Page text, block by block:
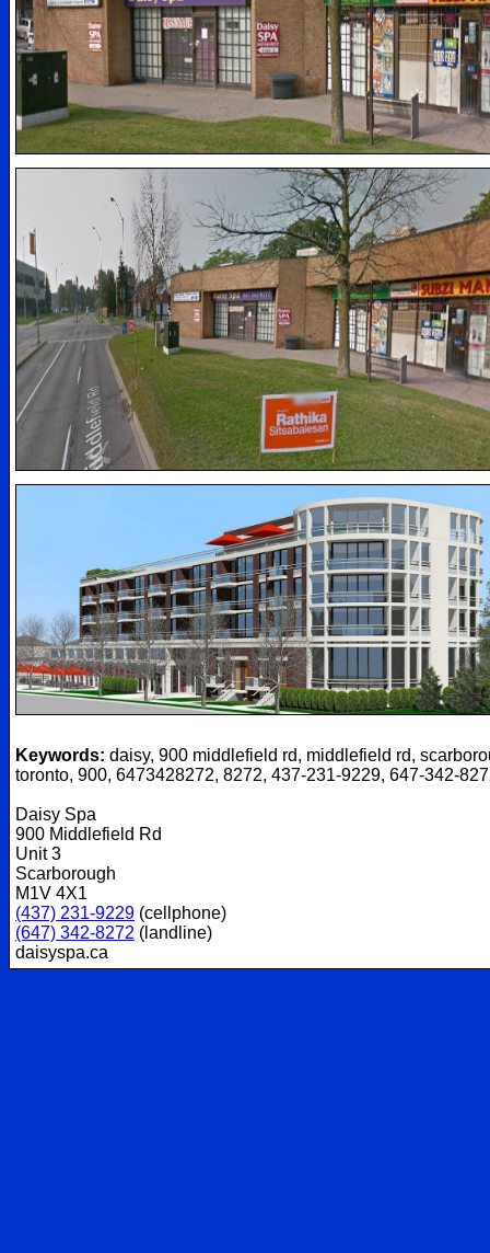
Keywords: daisy, 900 middlefield rd, middlefield rd,
toronto, 900, 6473428272, 8272, 437-231-9229, 647-342-
Daisy Spa
900 Middlefield Rd
Unit 3
Scarborough
M1V 4X1
(437) 231-9229 (cellphone)
(647) 342-8272 (landline)
daisyspa.ca